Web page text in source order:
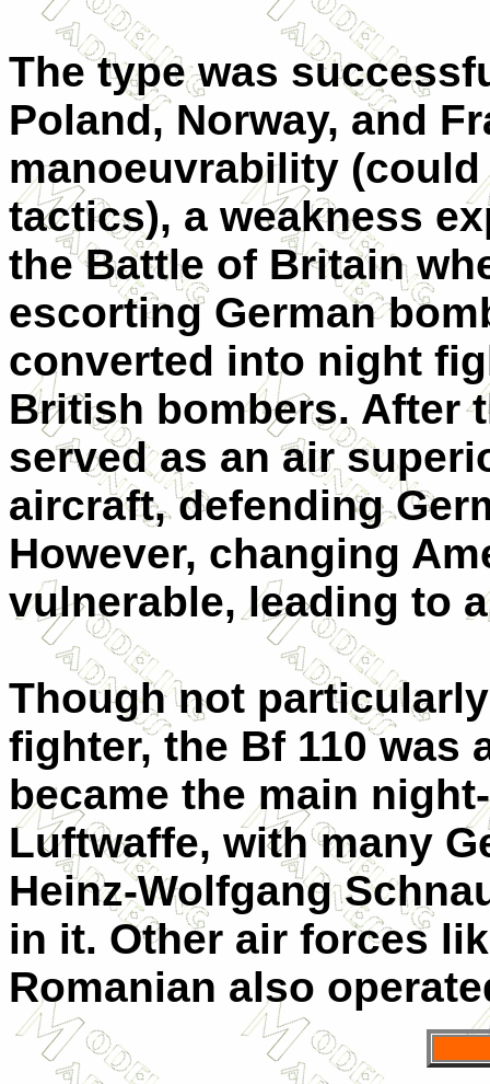
The type was
Poland, Norway, and
manoeuvrability
tactics), a weakness
the Battle of Britain
escorting German
converted into night
British bombers. After
served as an air
aircraft, defending
However, changing
vulnerable, leading to
Though not
fighter, the Bf 110 was
became the main
Luftwaffe, with many
Heinz-Wolfgang
in it. Other air forces
Romanian also